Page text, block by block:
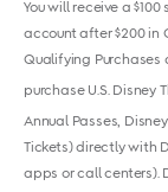
You will receive a
account after $200 in
Qualifying Purchases
purchase U.S. Disney
Annual Passes,
Tickets) directly with
apps or call centers).